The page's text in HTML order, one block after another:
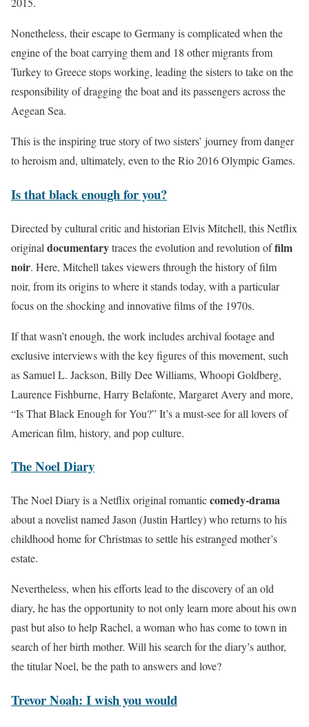
Nonetheless, their escape to Germany is complicated when the
engine of the boat carrying them and 18 other migrants from
Turkey to Greece stops working, leading the sisters to take on the
responsibility of dragging the boat and its passengers across the
Aegean Sea.
This is the inspiring true story of two sisters’ journey from danger
to heroism and, ultimately, even to the Rio 2016 Olympic Games.
Is that black enough for you?
Directed by cultural critic and historian Elvis Mitchell, this Netflix
original documentarytraces the evolution and revolution offilm
noir. Here, Mitchell takes viewers through the history of film
noir, from its origins to where it stands today, with a particular
focus on the shocking and innovative films of the 1970s.
If that wasn’t enough, the work includes archival footage and
exclusive interviews with the key figures of this movement, such
as Samuel L. Jackson, Billy Dee Williams, Whoopi Goldberg,
Laurence Fishburne, Harry Belafonte, Margaret Avery and more,
“Is That Black Enough for You?” It’s a must-see for all lovers of
American film, history, and pop culture.
The Noel Diary
The Noel Diary is a Netflix original romanticcomedy-drama
about a novelist named Jason (Justin Hartley) who returns to his
childhood home for Christmas to settle his estranged mother’s
estate.
Nevertheless, when his efforts lead to the discovery of an old
diary, he has the opportunity to not only learn more about his own
past but also to help Rachel, a woman who has come to town in
search of her birth mother. Will his search for the diary’s author,
the titular Noel, be the path to answers and love?
Trevor Noah: I wish you would